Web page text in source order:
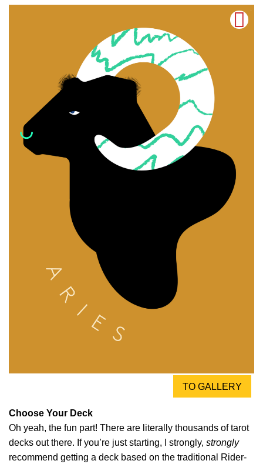
TO GALLERY
Choose Your Deck
Oh yeah, the fun part! There are literally thousands of tarot
decks out there. If you’re just starting, I strongly, strongly
recommend getting a deck based on the traditional Rider-